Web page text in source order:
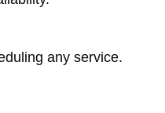
any service.